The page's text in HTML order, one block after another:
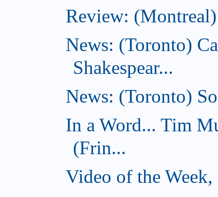
Review:
News: (Toronto)
Shakespear...
News: (Toronto)
In a Word... Tim
(Frin...
Video of the